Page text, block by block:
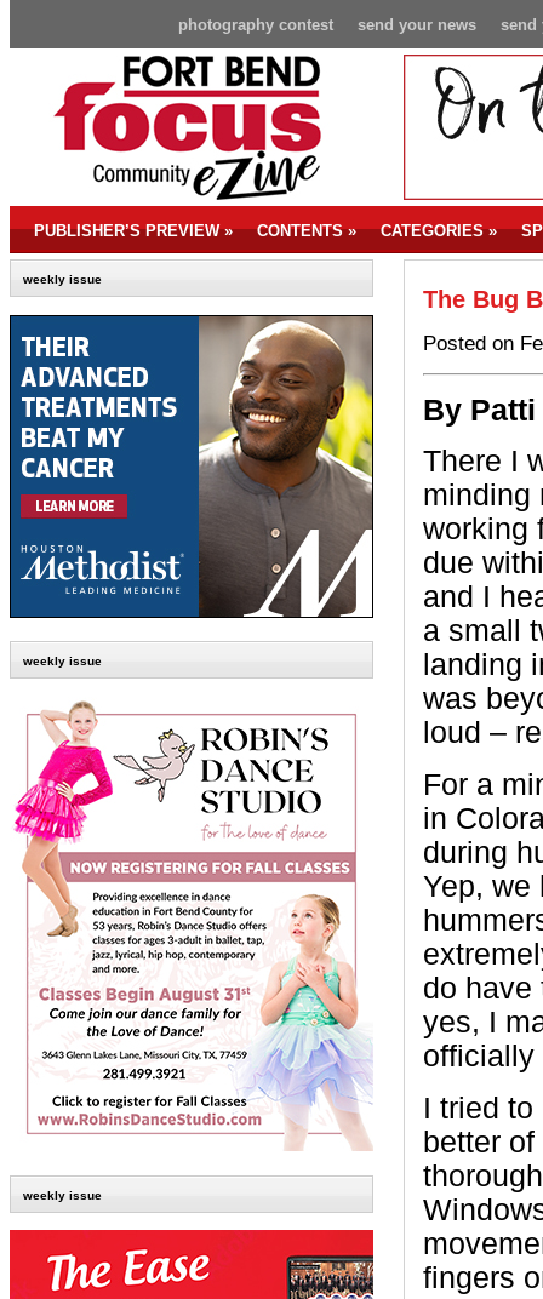
send
send your news
photography contest
PUBLISHER’S PREVIEW» CONTENTS» CATEGORIES»
weekly issue
weekly issue
weekly issue
The Bug
Posted on
By Patti
There I
minding
working
due
and I
a small
landing
was
loud –
For a
in
during
Yep, we
do have
yes, I
officially
I tried
better
fingers